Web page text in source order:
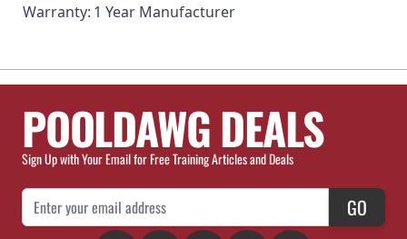
Warranty: 1 Year Manufacturer
POOLDAWG DEALS
Sign Up with Your Email for Free Training Articles and Deals
Email Address GO